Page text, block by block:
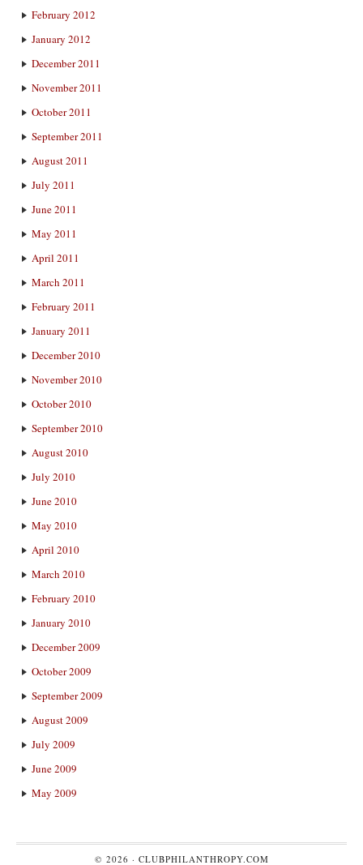
February 2012
January 2012
December 2011
November 2011
October 2011
September 2011
August 2011
July 2011
June 2011
May 2011
April 2011
March 2011
February 2011
January 2011
December 2010
November 2010
October 2010
September 2010
August 2010
July 2010
June 2010
May 2010
April 2010
March 2010
February 2010
January 2010
December 2009
October 2009
September 2009
August 2009
July 2009
June 2009
May 2009
© 2026 · CLUBPHILANTHROPY.COM